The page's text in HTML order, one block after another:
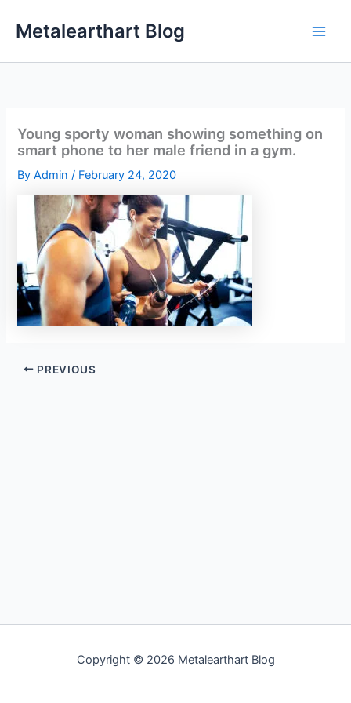
Metalearthart Blog
Young sporty woman showing something on
smart phone to her male friend in a gym.
ByAdmin/ February 24, 2020
PREVIOUS
Copyright © 2026 Metalearthart Blog